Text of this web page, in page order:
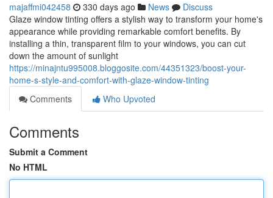
majaffmi042458 330 days ago News
Discuss
Glaze window tinting offers a stylish way to transform your home's
appearance while providing remarkable comfort benefits. By
installing a thin, transparent film to your windows, you can cut
down the amount of sunlight
https://minajntu995008.bloggosite.com/44351323/boost-your-
home-s-style-and-comfort-with-glaze-window-tinting
Comments
Who Upvoted
Comments
Submit a Comment
No HTML